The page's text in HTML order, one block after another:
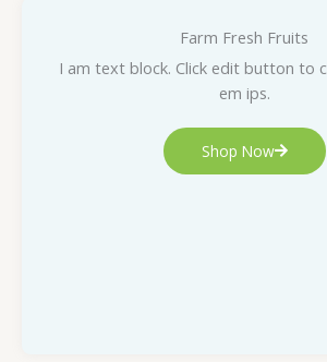
Farm Fresh Fruits
I am text block. Click edit button to
em ips.
Shop Now